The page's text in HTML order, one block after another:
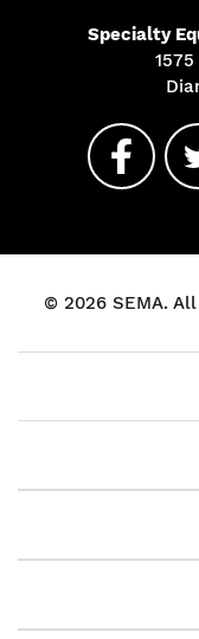
Specialty
© 2026 SEMA.